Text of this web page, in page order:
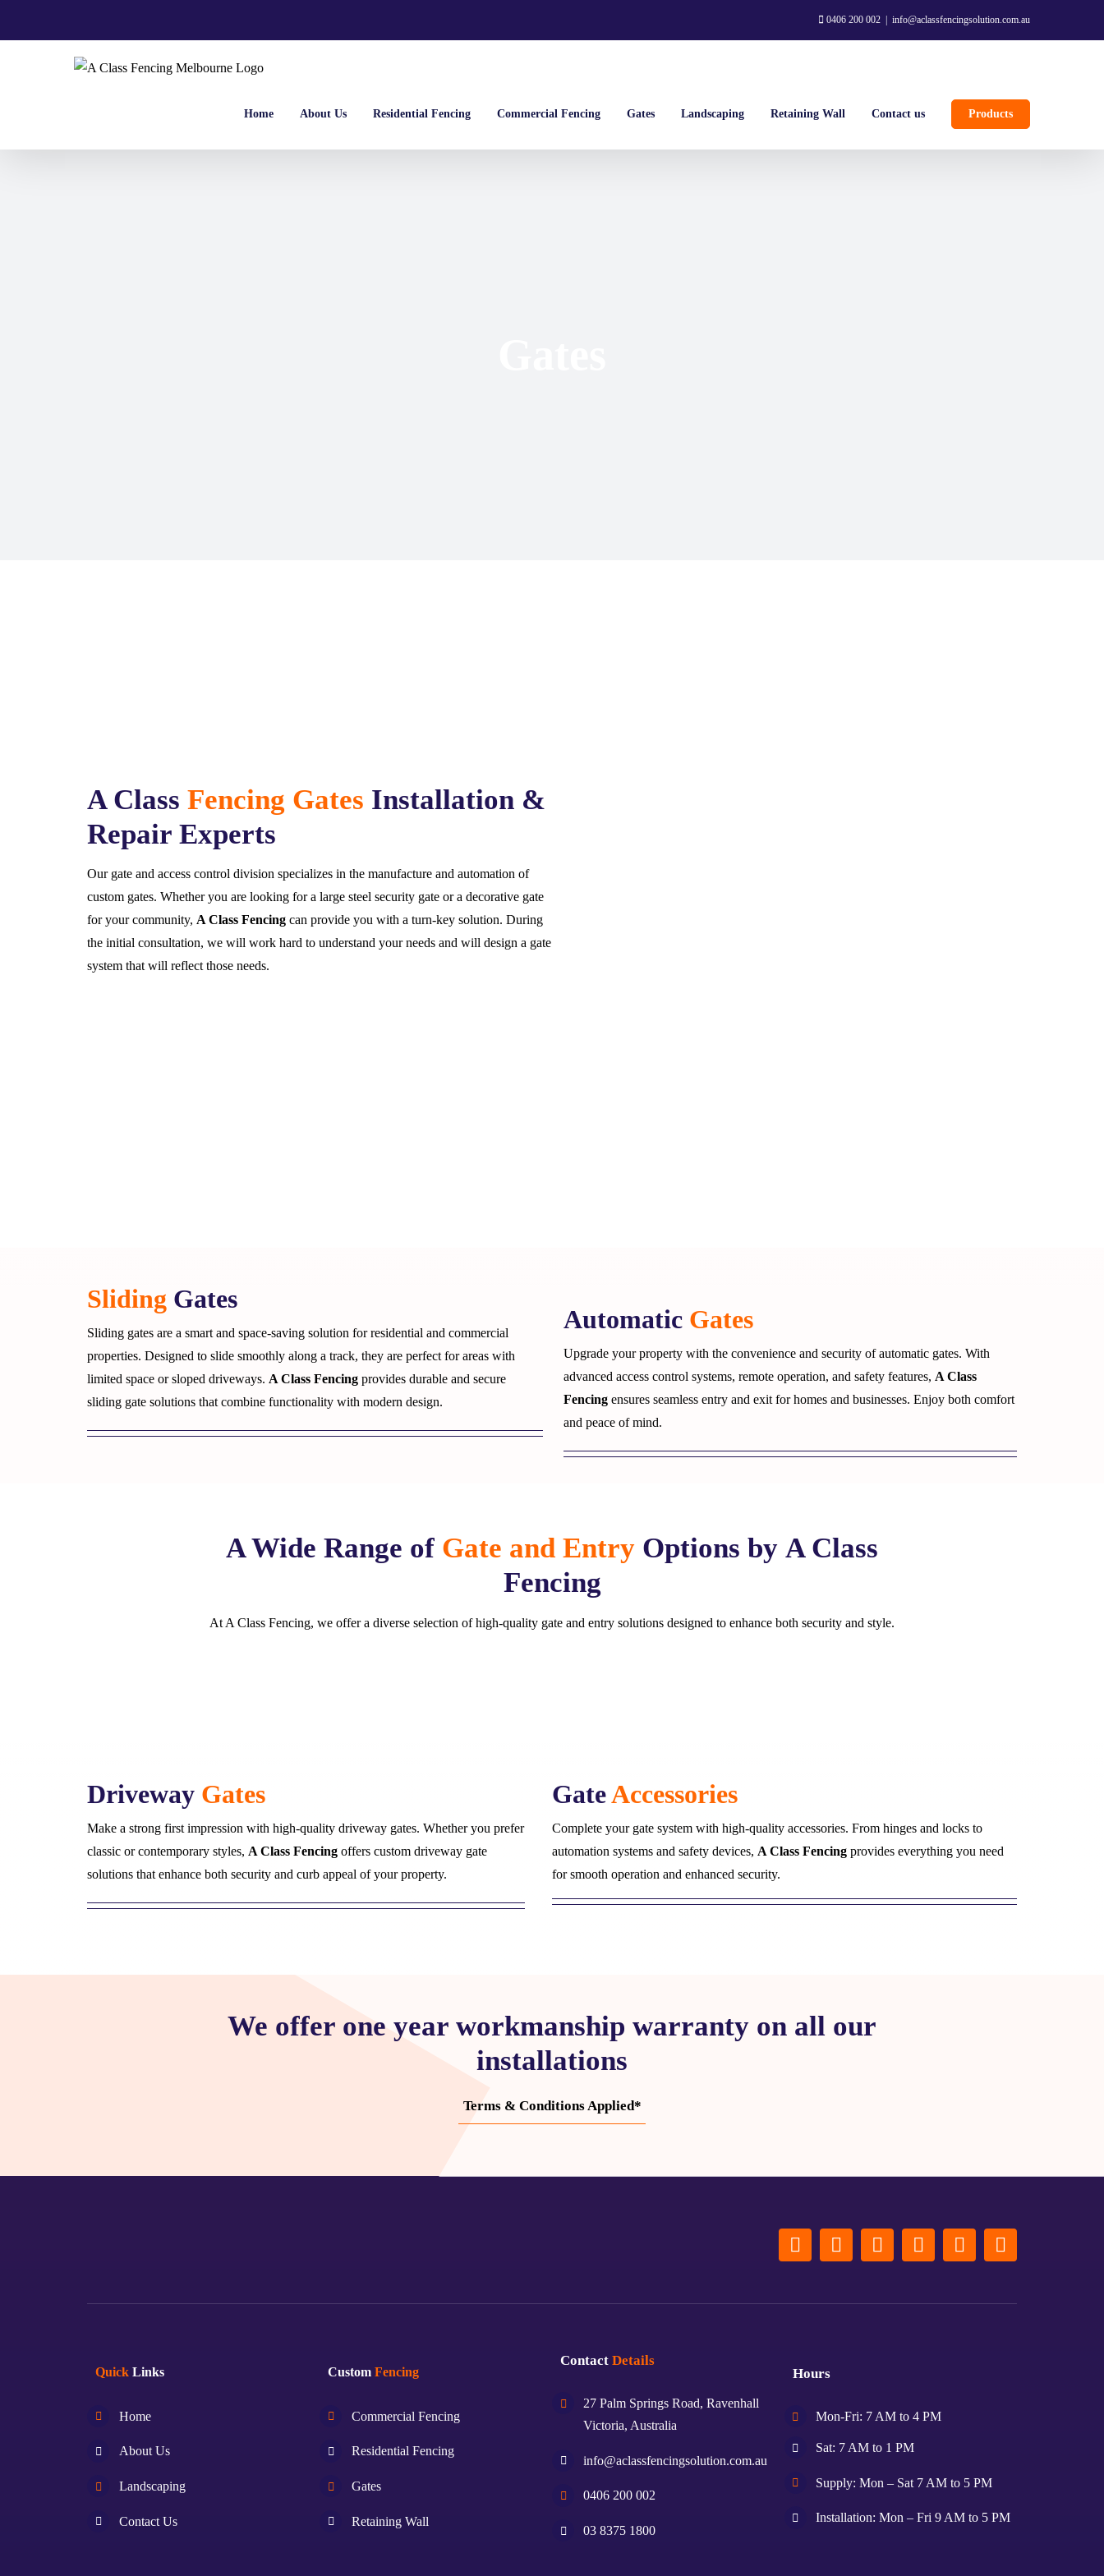
0406 200 002 info@aclassfencingsolution.com.au
Home About Us Residential Fencing Commercial Fencing Gates Landscaping Retaining Wall Contact us Products
A Class Fencing Gates Installation &
Repair Experts
Our gate and access control division specializes in the manufacture and automation of
custom gates. Whether you are looking for a large steel security gate or a decorative gate
for your community,A Class Fencing can provide you with a turn-key solution. During
the initial consultation, we will work hard to understand your needs and will design a gate
system that will reflect those needs.
Sliding Gates
Sliding gates are a smart and space-saving solution for residential and commercial
properties. Designed to slide smoothly along a track, they are perfect for areas with
limited space or sloped driveways. A Class Fencing provides durable and secure
sliding gate solutions that combine functionality with modern design.
Automatic Gates
Upgrade your property with the convenience and security of automatic gates. With
advanced access control systems, remote operation, and safety features, A Class
Fencing ensures seamless entry and exit for homes and businesses. Enjoy both comfort
and peace of mind.
A Wide Range of Gate and Entry Options by A Class
Fencing
At A Class Fencing, we offer a diverse selection of high-quality gate and entry solutions designed to enhance both security and style.
Driveway Gates
Make a strong first impression with high-quality driveway gates. Whether you prefer
classic or contemporary styles, A Class Fencing offers custom driveway gate
solutions that enhance both security and curb appeal of your property.
GateAccessories
Complete your gate system with high-quality accessories. From hinges and locks to
automation systems and safety devices, A Class Fencing provides everything you need
for smooth operation and enhanced security.
We offer one year workmanship warranty on all our
installations
Terms & Conditions Applied*
Quick Links
Home
About Us
Landscaping
Contact Us
CustomFencing
Commercial Fencing
Residential Fencing
Gates
Retaining Wall
Contact Details
27 Palm Springs Road, Ravenhall
Victoria, Australia
info@aclassfencingsolution.com.au
0406 200 002
03 8375 1800
Hours
Mon-Fri: 7 AM to 4 PM
Sat: 7 AM to 1 PM
Supply: Mon – Sat 7 AM to 5 PM
Installation: Mon – Fri 9 AM to 5 PM